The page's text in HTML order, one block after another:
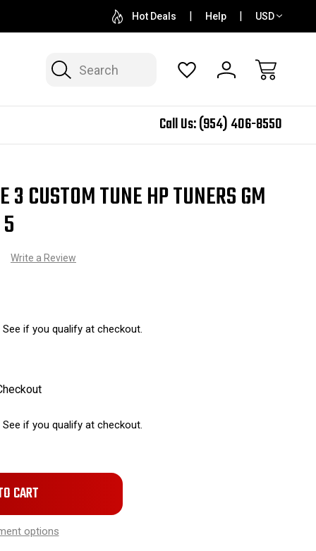
QUESTIONS? SALES@N2SPEED.COM 1 DAY
Hot Deals Help USD
Search
Call Us:(954) 406-8550
3 CUSTOM TUNE HP TUNERS GM
Write a Review
See if you qualify at checkout.
See if you qualify at checkout.
options